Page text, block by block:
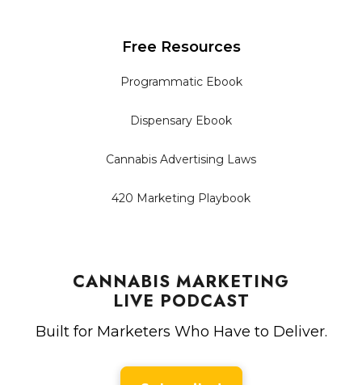
CANNABIS MARKETING
LIVE PODCAST
Built for Marketers Who Have to Deliver.
Free Resources
Programmatic Ebook
Dispensary Ebook
Cannabis Advertising Laws
420 Marketing Playbook